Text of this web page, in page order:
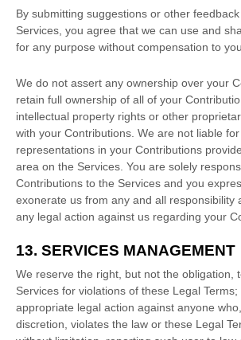
By submitting suggestions or other
Services, you agree that we can use and
for any purpose without compensation to you.
We do not assert any ownership over your
retain full ownership of all of your
intellectual property rights or other
with your Contributions. We are not liable
representations in your Contributions
area on the Services. You are solely
Contributions to the Services and you
exonerate us from any and all responsibility
any legal action against us regarding your
13. SERVICES MANAGEMENT
We reserve the right, but not the obligation,
Services for violations of these Legal Terms;
appropriate legal action against anyone
discretion, violates the law or these Legal